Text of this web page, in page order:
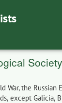
Society
War, the
except Galicia,